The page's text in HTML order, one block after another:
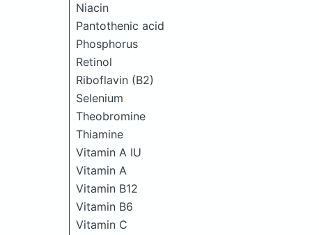
Niacin
Pantothenic acid
Phosphorus
Retinol
Riboflavin (B2)
Selenium
Theobromine
Thiamine
Vitamin A IU
Vitamin A
Vitamin B12
Vitamin B6
Vitamin C